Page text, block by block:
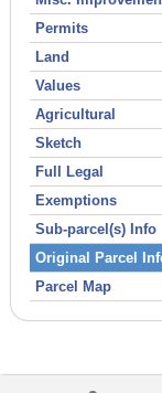
Permits
Land
Values
Agricultural
Sketch
Full Legal
Exemptions
Sub-parcel(s) Info
Original Parcel
Parcel Map